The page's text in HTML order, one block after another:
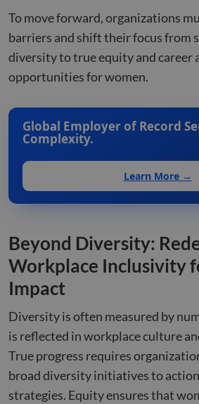
To move forward, organizations
barriers and shift their focus from
diversity to true equity and career
opportunities for women.
Global Employer of Record
Complexity.
Learn More →
Beyond Diversity:
Workplace Inclusivity
Impact
Diversity is often measured by
is reflected in workplace culture
True progress requires
broad diversity initiatives to
strategies. Equity ensures that